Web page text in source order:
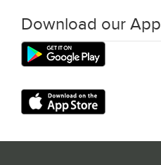
Download our App